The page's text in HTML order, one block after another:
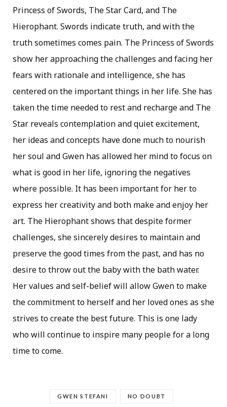
Princess of Swords, The Star Card, and The
Hierophant. Swords indicate truth, and with the
truth sometimes comes pain. The Princess of Swords
show her approaching the challenges and facing her
fears with rationale and intelligence, she has
centered on the important things in her life. She has
taken the time needed to rest and recharge and The
Star reveals contemplation and quiet excitement,
her ideas and concepts have done much to nourish
her soul and Gwen has allowed her mind to focus on
what is good in her life, ignoring the negatives
where possible. It has been important for her to
express her creativity and both make and enjoy her
art. The Hierophant shows that despite former
challenges, she sincerely desires to maintain and
preserve the good times from the past, and has no
desire to throw out the baby with the bath water.
Her values and self-belief will allow Gwen to make
the commitment to herself and her loved ones as she
strives to create the best future. This is one lady
who will continue to inspire many people for a long
time to come.
GWEN STEFANI NO DOUBT